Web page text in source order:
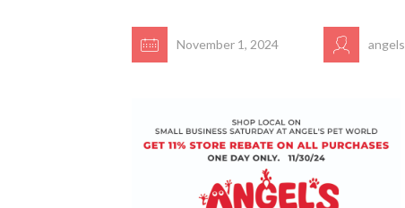
November 1, 2024 angels